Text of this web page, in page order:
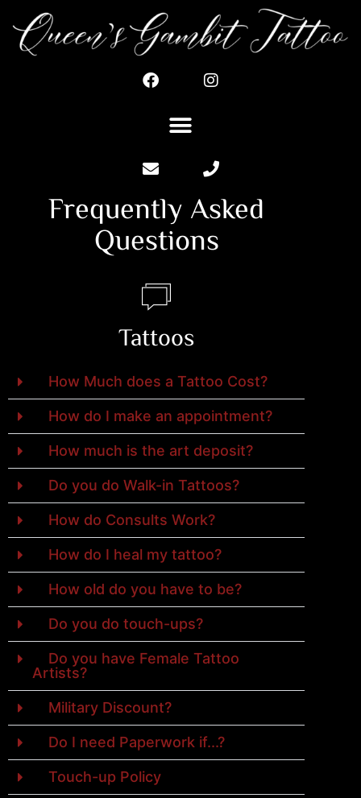
Frequently Asked
Questions
Tattoos
How Much does a Tattoo Cost?
How do I make an appointment?
How much is the art deposit?
Do you do Walk-in Tattoos?
How do Consults Work?
How do I heal my tattoo?
How old do you have to be?
Do you do touch-ups?
Do you have Female Tattoo
Artists?
Military Discount?
Do I need Paperwork if...?
Touch-up Policy